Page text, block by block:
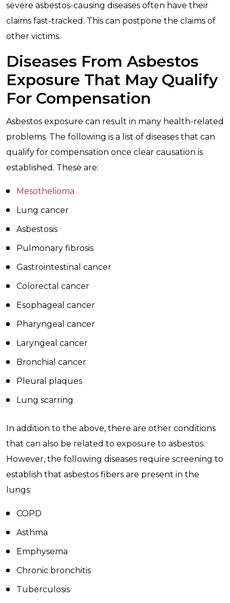
severe asbestos-causing diseases often have their
claims fast-tracked. This can postpone the claims of
other victims.
Diseases From Asbestos
Exposure That May Qualify
For Compensation
Asbestos exposure can result in many health-related
problems. The following is a list of diseases that can
qualify for compensation once clear causation is
established. These are:
Mesothelioma
Lung cancer
Asbestosis
Pulmonary fibrosis
Gastrointestinal cancer
Colorectal cancer
Esophageal cancer
Pharyngeal cancer
Laryngeal cancer
Bronchial cancer
Pleural plaques
Lung scarring
In addition to the above, there are other conditions
that can also be related to exposure to asbestos.
However, the following diseases require screening to
establish that asbestos fibers are present in the
lungs:
COPD
Asthma
Emphysema
Chronic bronchitis
Tuberculosis